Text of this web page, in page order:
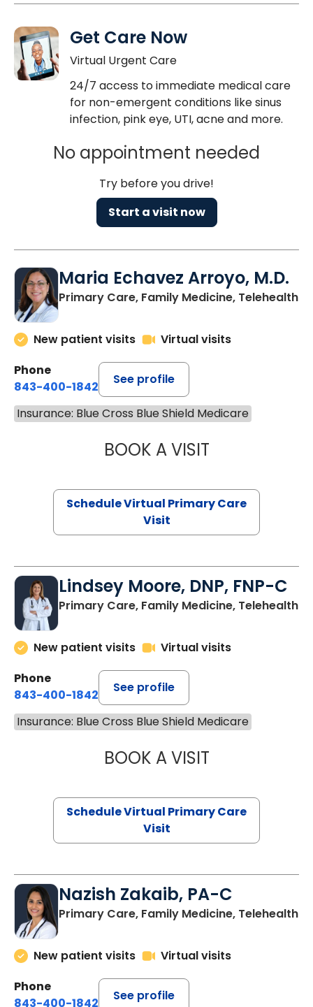
Get Care Now
Virtual Urgent Care
24/7 access to immediate medical care
for non-emergent conditions like sinus
infection, pink eye, UTI, acne and more.
No appointment needed
Try before you drive!
Start a visit now
Maria Echavez Arroyo, M.D.
Primary Care, Family Medicine, Telehealth
New patient visits
Virtual visits
Phone
843-400-1842
See profile
Insurance: Blue Cross Blue Shield Medicare
BOOK A VISITMARIA
Schedule Virtual Primary Care
Visit
Lindsey Moore, DNP, FNP-C
Primary Care, Family Medicine, Telehealth
New patient visits
Virtual visits
Phone
843-400-1842
See profile
Insurance: Blue Cross Blue Shield Medicare
BOOK A VISITLINDSEY
Schedule Virtual Primary Care
Visit
Nazish Zakaib, PA-C
Primary Care, Family Medicine, Telehealth
New patient visits
Virtual visits
Phone
843-400-1842
See profile